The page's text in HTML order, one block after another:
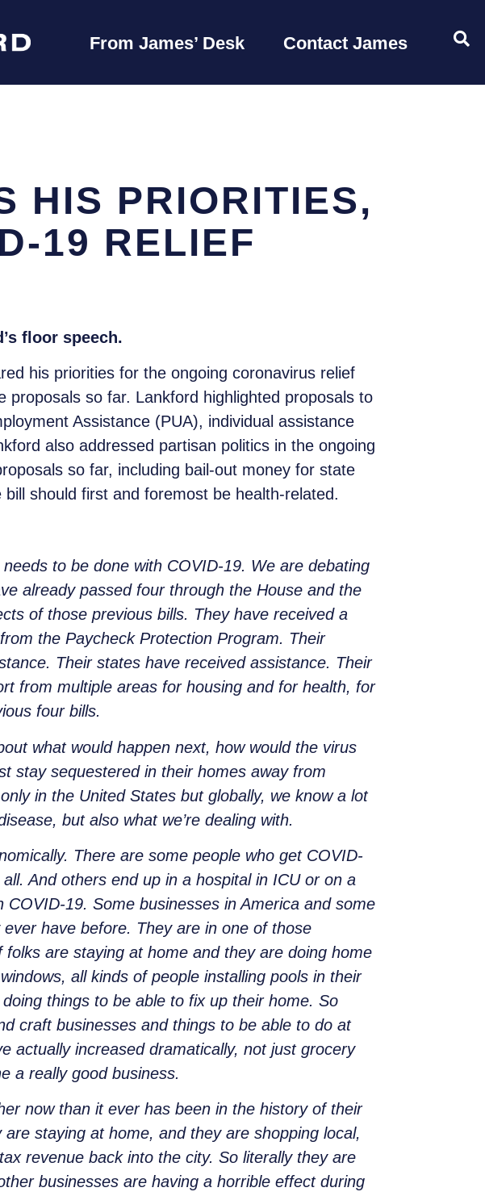
From James’ Desk Contact James
HIS PRIORITIES,
19 RELIEF
floor speech.
his priorities for the ongoing coronavirus relief
proposals so far. Lankford highlighted proposals to
Assistance (PUA), individual assistance
also addressed partisan politics in the ongoing
so far, including bail-out money for state
should first and foremost be health-related.
to be done with COVID-19. We are debating
already passed four through the House and the
of those previous bills. They have received a
the Paycheck Protection Program. Their
Their states have received assistance. Their
from multiple areas for housing and for health, for
four bills.
what would happen next, how would the virus
stay sequestered in their homes away from
in the United States but globally, we know a lot
but also what we’re dealing with.
There are some people who get COVID-
And others end up in a hospital in ICU or on a
19. Some businesses in America and some
have before. They are in one of those
are staying at home and they are doing home
all kinds of people installing pools in their
things to be able to fix up their home. So
craft businesses and things to be able to do at
actually increased dramatically, not just grocery
a really good business.
now than it ever has been in the history of their
staying at home, and they are shopping local,
revenue back into the city. So literally they are
businesses are having a horrible effect during